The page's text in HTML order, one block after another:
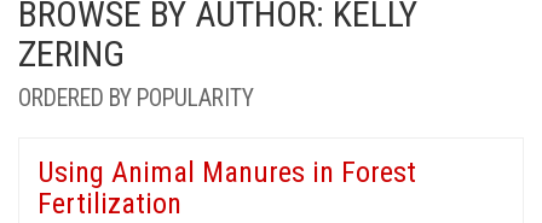
BROWSE BY AUTHOR: KELLY
ZERING
ORDERED BY POPULARITY
Using Animal Manures in Forest
Fertilization